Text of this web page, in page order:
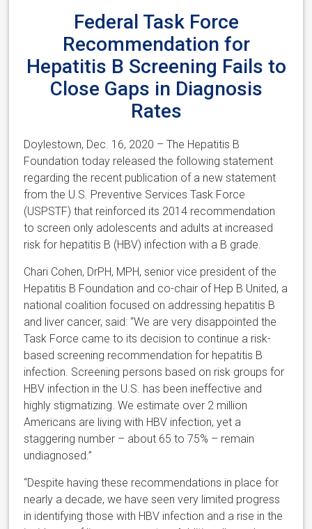
Federal Task Force
Recommendation for
Hepatitis B Screening Fails to
Close Gaps in Diagnosis
Rates
Doylestown, Dec. 16, 2020 – The Hepatitis B
Foundation today released the following statement
regarding the recent publication of a new statement
from the U.S. Preventive Services Task Force
(USPSTF) that reinforced its 2014 recommendation
to screen only adolescents and adults at increased
risk for hepatitis B (HBV) infection with a B grade.
Chari Cohen, DrPH, MPH, senior vice president of the
Hepatitis B Foundation and co-chair of Hep B United, a
national coalition focused on addressing hepatitis B
and liver cancer, said: “We are very disappointed the
Task Force came to its decision to continue a risk-
based screening recommendation for hepatitis B
infection. Screening persons based on risk groups for
HBV infection in the U.S. has been ineffective and
highly stigmatizing. We estimate over 2 million
Americans are living with HBV infection, yet a
staggering number – about 65 to 75% – remain
undiagnosed.”
“Despite having these recommendations in place for
nearly a decade, we have seen very limited progress
in identifying those with HBV infection and a rise in the